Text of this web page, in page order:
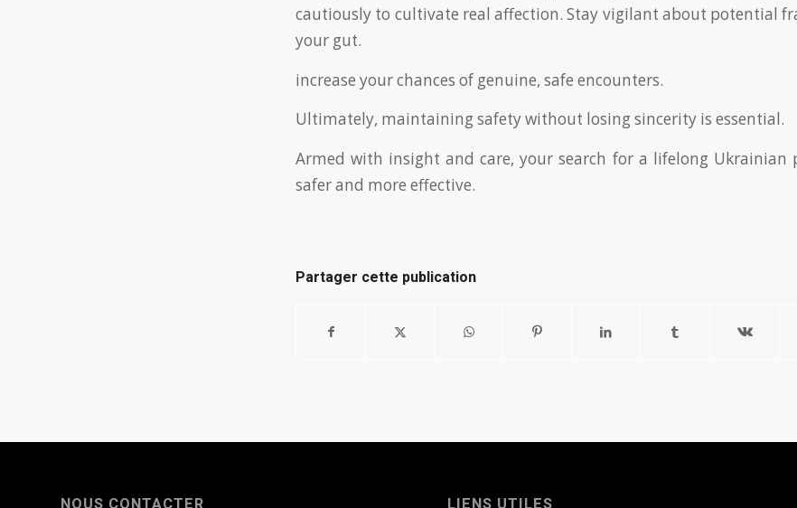
cautiously to cultivate real affection. Stay vigilant about potential
your gut.
increase your chances of genuine, safe encounters.
Ultimately, maintaining safety without losing sincerity is essential.
Armed with insight and care, your search for a lifelong Ukrainian
safer and more effective.
Partager cette publication